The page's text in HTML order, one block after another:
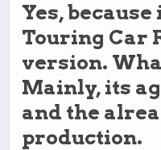
Yes, because
Touring Car
version.
Mainly, its
and the
production.